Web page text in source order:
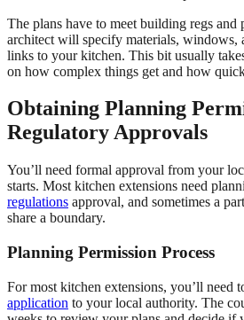
The plans have to meet building regs and
architect will specify materials, windows,
links to your kitchen. This bit usually
on how complex things get and how
Obtaining Planning
Regulatory Approvals
You’ll need formal approval from your
starts. Most kitchen extensions need
regulations approval, and sometimes a
share a boundary.
Planning Permission Process
For most kitchen extensions, you’ll need
application to your local authority. The